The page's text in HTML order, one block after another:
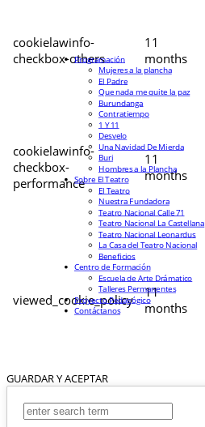
cookielawinfo-
checkbox-others
11
months
cookielawinfo-
checkbox-
performance
11
months
viewed_cookie_policy
11
months
GUARDAR Y ACEPTAR
Programación
Mujeres a la plancha
El Padre
Que nada me quite la paz
Burundanga
Contratiempo
1 Y 11
Desvelo
Una Navidad De Mierda
Buri
Hombres a la Plancha
Sobre El Teatro
El Teatro
Nuestra Fundadora
Teatro Nacional Calle 71
Teatro Nacional La Castellana
Teatro Nacional Leonardus
La Casa del Teatro Nacional
Beneficios
Centro de Formación
Escuela de Arte Drámatico
Talleres Permanentes
Proyecto Pedagógico
Contáctanos